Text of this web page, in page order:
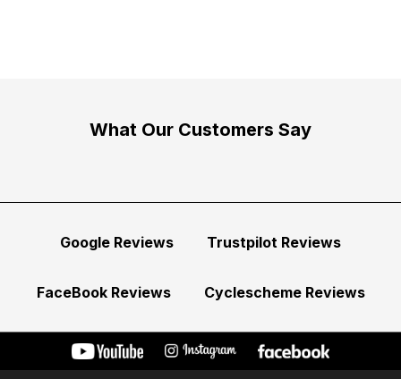
What Our Customers Say
Google Reviews Trustpilot Reviews
FaceBook Reviews Cyclescheme Reviews